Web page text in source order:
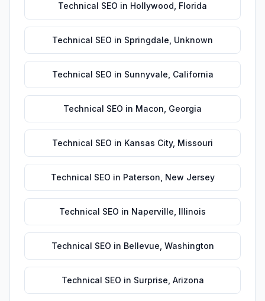
Technical SEO in Hollywood Florida
Technical SEO in Springdale Unknown
Technical SEO in Sunnyvale California
Technical SEO in Macon Georgia
Technical SEO in Kansas City, Missouri
Technical SEO in Paterson New Jersey
Technical SEO in Naperville Illinois
Technical SEO in Bellevue Washington
Technical SEO in Surprise Arizona